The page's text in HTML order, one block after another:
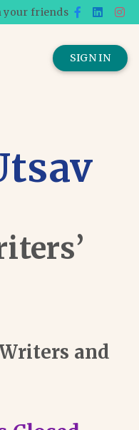
your friends
SIGN IN
and